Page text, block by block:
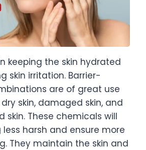
keeping the skin hydrated
skin irritation. Barrier-
are of great use
skin, damaged skin, and
skin. These chemicals will
harsh and ensure more
They maintain the skin and